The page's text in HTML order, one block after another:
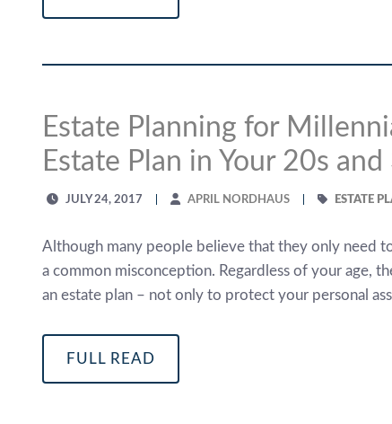
Estate Planning for
Estate Plan in Your 20s and
JULY 24, 2017 APRIL NORDHAUS ESTATE
Although many people believe that they only need
a common misconception. Regardless of your age,
an estate plan – not only to protect your personal
FULL READ